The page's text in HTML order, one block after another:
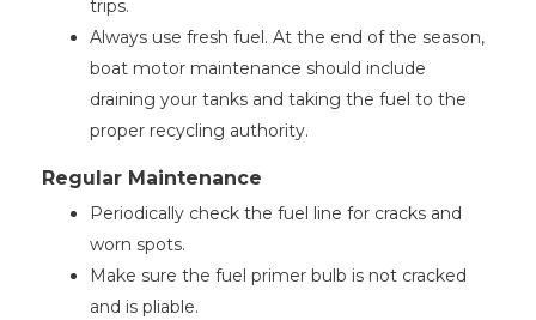
trips.
Always use fresh fuel. At the end of the season,
boat motor maintenance should include
draining your tanks and taking the fuel to the
proper recycling authority.
Regular Maintenance
Periodically check the fuel line for cracks and
worn spots.
Make sure the fuel primer bulb is not cracked
and is pliable.